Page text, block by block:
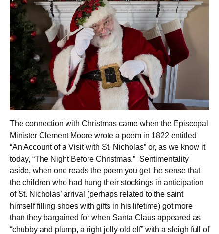
The connection with Christmas came when the Episcopal
Minister Clement Moore wrote a poem in 1822 entitled
“An Account of a Visit with St. Nicholas” or, as we know it
today, “The Night Before Christmas.” Sentimentality
aside, when one reads the poem you get the sense that
the children who had hung their stockings in anticipation
of St. Nicholas’ arrival (perhaps related to the saint
himself filling shoes with gifts in his lifetime) got more
than they bargained for when Santa Claus appeared as
“chubby and plump, a right jolly old elf” with a sleigh full of